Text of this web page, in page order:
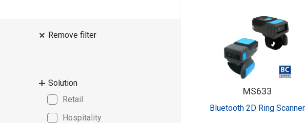
Remove filter
Solution
Retail
Hospitality
MS633
Bluetooth 2D Ring Scanner